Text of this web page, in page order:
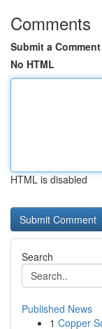
Comments
Submit a Comment
No HTML
HTML is disabled
Search
Published News
1 Copper